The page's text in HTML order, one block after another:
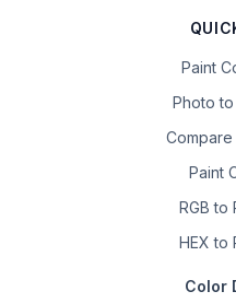
Paint
Photo
Compare
Paint
RGB to
HEX to
Color